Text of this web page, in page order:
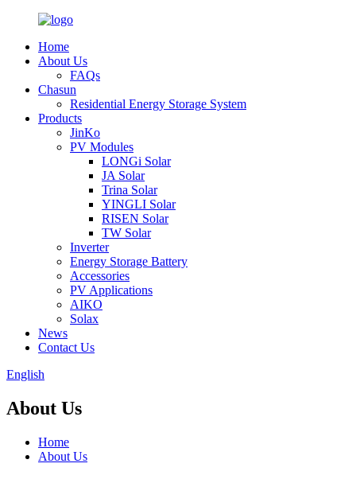
Home
About Us
FAQs
Chasun
Residential Energy Storage System
Products
JinKo
PV Modules
LONGi Solar
JA Solar
Trina Solar
YINGLI Solar
RISEN Solar
TW Solar
Inverter
Energy Storage Battery
Accessories
PV Applications
AIKO
Solax
News
Contact Us
English
About Us
Home
About Us